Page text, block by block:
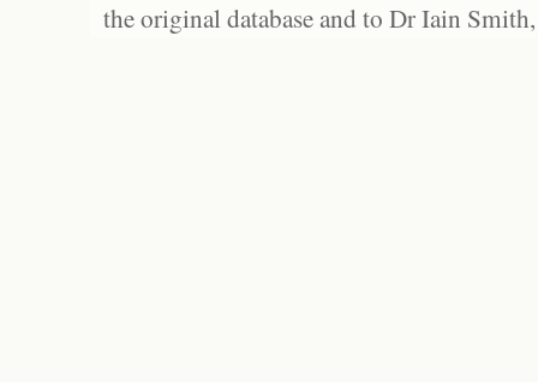
the original database and to Dr Iain